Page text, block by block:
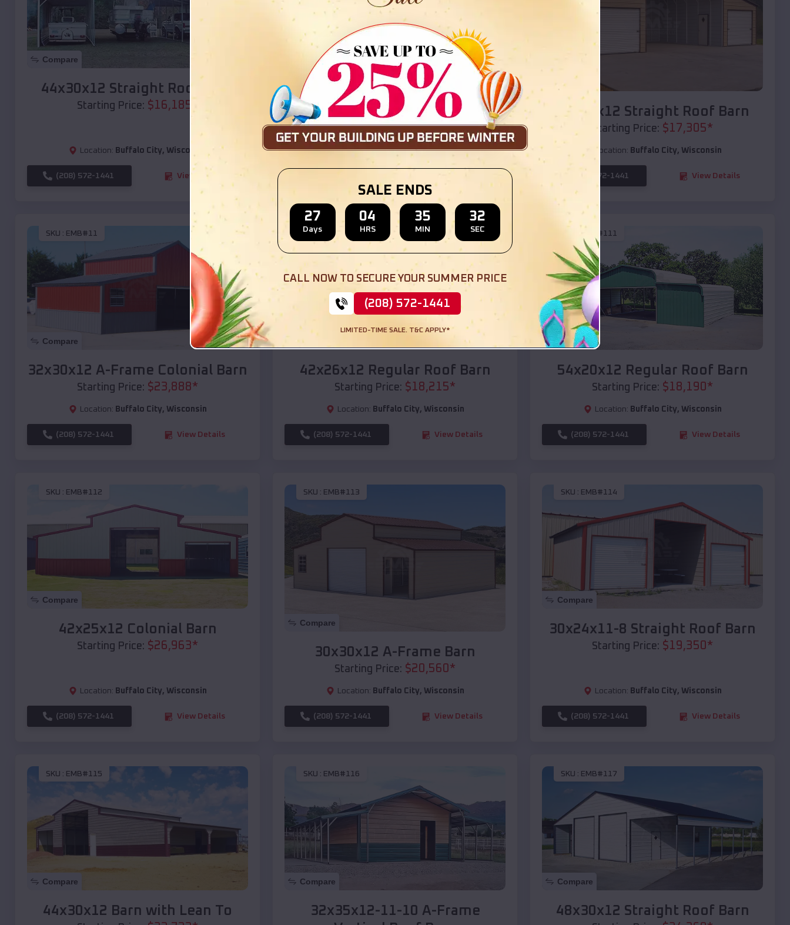
Compare
44x30x12 Straight Roof Barn
Starting Price: $16,185
Location: Buffalo City, Wisconsin
(208) 572-1441 View Details
Compare
36x35x12 All Vertical Barn
Starting Price:$ 30,000
Location: Buffalo City,Wisconsin
Compare
40x20x12 Straight Roof Barn
Starting Price: $17,305*
Location: Buffalo City, Wisconsin
(208) 572-1441 View Details
SKU : EMB#11
Compare
32x30x12 A-Frame Colonial Barn
Starting Price: $23,888*
Location: Buffalo City, Wisconsin
(208) 572-1441 View Details
SKU : EMB#110
Compare
42x26x12 Regular Roof Barn
Starting Price: $18,215*
Location: Buffalo City, Wisconsin
(208) 572-1441 View Details
EMB#111
Compare
54x20x12 Regular Roof Barn
Starting Price: $18,190*
Location: Buffalo City, Wisconsin
(208) 572-1441 View Details
SKU : EMB#112
Compare
42x25x12 Colonial Barn
Starting Price: $26,963*
Location: Buffalo City, Wisconsin
(208) 572-1441 View Details
SKU : EMB#113
Compare
30x30x12 A-Frame Barn
Starting Price: $20,560*
Location: Buffalo City, Wisconsin
(208) 572-1441 View Details
SKU : EMB#114
Compare
30x24x11-8 Straight Roof Barn
Starting Price: $19,350*
Location: Buffalo City, Wisconsin
(208) 572-1441 View Details
SKU : EMB#115
Compare
44x30x12 Barn with Lean To
SKU : EMB#116
Compare
32x35x12-11-10 A-Frame
SKU : EMB#117
Compare
48x30x12 Straight Roof Barn
SALE ENDS
27
Days
04
HRS
35
MIN
30
SEC
CALL NOW TO SECURE YOUR SUMMER PRICE
(208) 572-1441
LIMITED-TIME SALE. T&C APPLY*